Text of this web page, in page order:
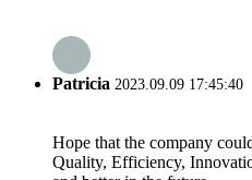
Patricia 2023.09.09 17:45:40
Hope that the company
Quality, Efficiency,